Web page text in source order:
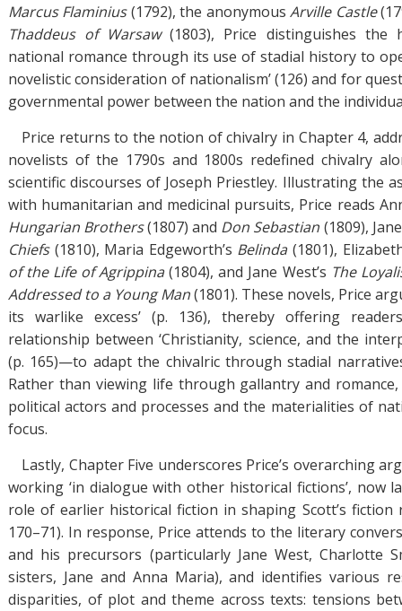
Marcus Flaminius(1792), the anonymousArville Castle
Thaddeus of Warsaw(1803), Price distinguishes the
national romance through its use of stadial history to
novelistic consideration of nationalism’ (126) and for
governmental power between the nation and the
Price returns to the notion of chivalry in Chapter 4,
novelists of the 1790s and 1800s redefined chivalry
scientific discourses of Joseph Priestley. Illustrating the
with humanitarian and medicinal pursuits, Price reads
Hungarian Brothers(1807) and Don Sebastian (1809),
Chiefs (1810), Maria Edgeworth’s Belinda(1801),
of the Life of Agrippina(1804), and Jane West’s The
Addressed to a Young Man(1801). These novels, Price
its warlike excess’ (p. 136), thereby offering
relationship between ‘Christianity, science, and the
(p. 165)—to adapt the chivalric through stadial
Rather than viewing life through gallantry and
political actors and processes and the materialities of
focus.
Lastly, Chapter Five underscores Price’s overarching
working ‘in dialogue with other historical fictions’, now
role of earlier historical fiction in shaping Scott’s fiction
170–71). In response, Price attends to the literary
and his precursors (particularly Jane West, Charlotte
sisters, Jane and Anna Maria), and identifies various
disparities, of plot and theme across texts: tensions